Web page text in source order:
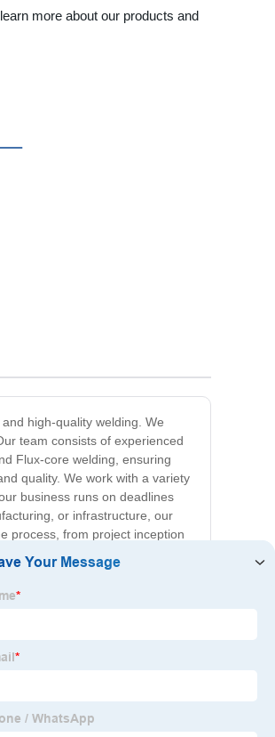
more about our products and
high-quality welding. We
team consists of experienced
Flux-core welding, ensuring
quality. We work with a variety
business runs on deadlines
or infrastructure, our
process, from project inception
Steel L Channel